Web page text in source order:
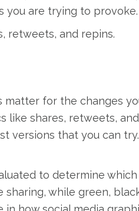
you are trying to provoke.
retweets, and repins.
matter for the changes
like shares, retweets,
versions that you can
to determine
while green,